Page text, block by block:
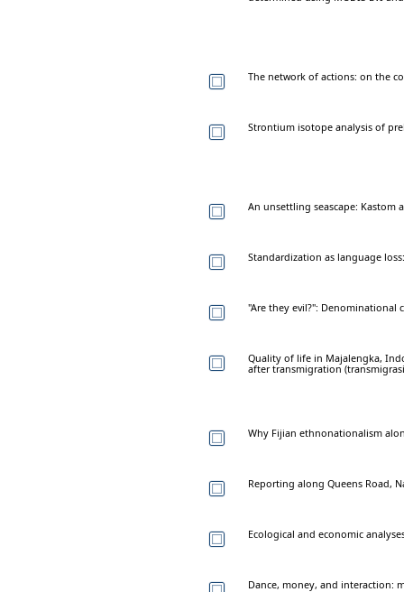
The network of actions: on the
Strontium isotope analysis of
An unsettling seascape:
Standardization as language
"Are they evil?":
Quality of life in Majalengka,
after transmigration
Why Fijian ethnonationalism
Reporting along Queens Road,
Ecological and economic
Dance, money, and interaction: